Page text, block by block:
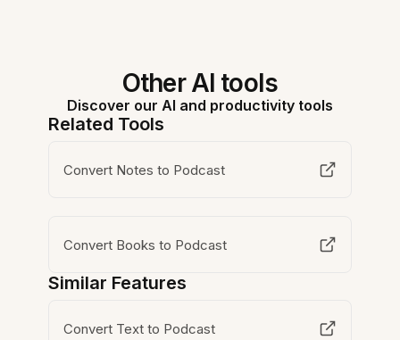
Other AI tools
Discover our AI and productivity tools
Related Tools
Convert Notes to Podcast
Convert Books to Podcast
Similar Features
Convert Text to Podcast